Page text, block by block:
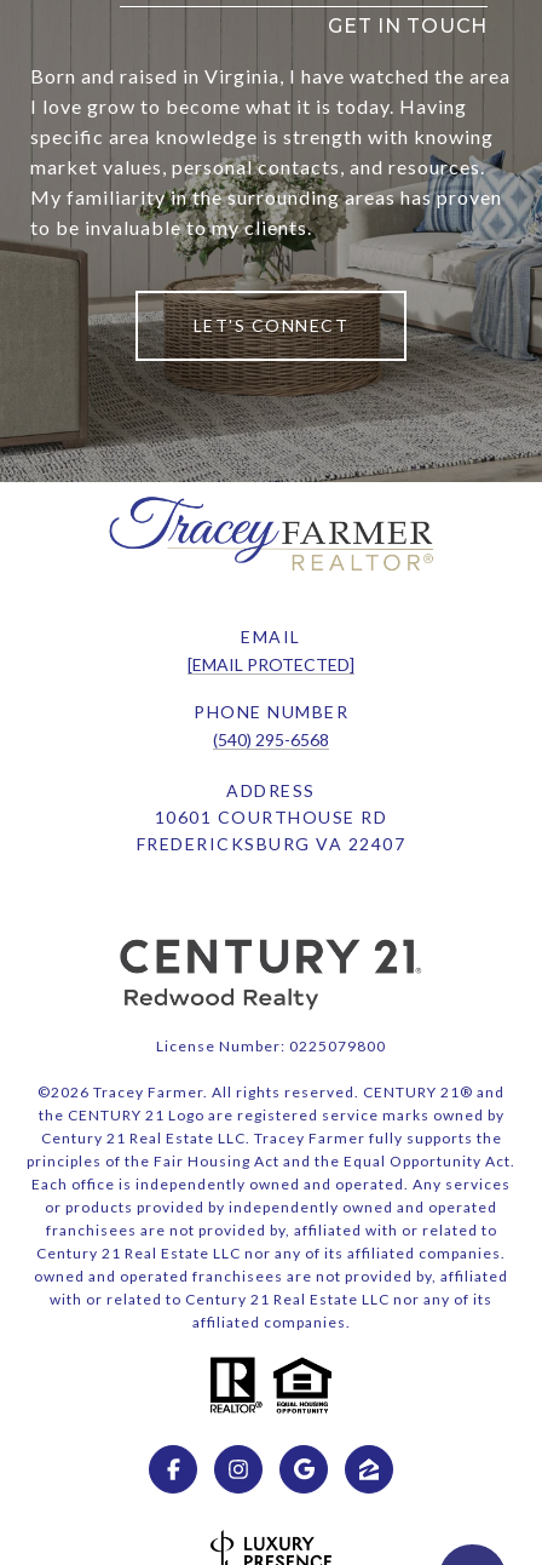
Born and raised in Virginia, I have watched the area
I love grow to become what it is today. Having
specific area knowledge is strength with knowing
market values, personal contacts, and resources.
My familiarity in the surrounding areas has proven
to be invaluable to my clients.
LET'S CONNECT
EMAIL
[EMAIL PROTECTED]
PHONE NUMBER
(540) 295-6568
ADDRESS
10601 COURTHOUSE RD
FREDERICKSBURG VA 22407
License Number: 0225079800
©2026 Tracey Farmer. All rights reserved. CENTURY 21® and
the CENTURY 21 Logo are registered service marks owned by
Century 21 Real Estate LLC. Tracey Farmer fully supports the
principles of the Fair Housing Act and the Equal Opportunity Act.
Each office is independently owned and operated. Any services
or products provided by independently owned and operated
franchisees are not provided by, affiliated with or related to
Century 21 Real Estate LLC nor any of its affiliated companies.
owned and operated franchisees are not provided by, affiliated
with or related to Century 21 Real Estate LLC nor any of its
affiliated companies.